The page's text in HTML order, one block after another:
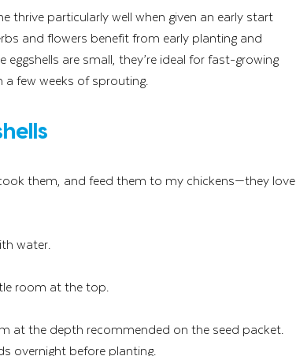
thrive particularly well when given an early start
and flowers benefit from early planting and
are small, they’re ideal for fast-growing
few weeks of sprouting.
them, and feed them to my chickens—they love
water.
room at the top.
at the depth recommended on the seed packet.
overnight before planting.